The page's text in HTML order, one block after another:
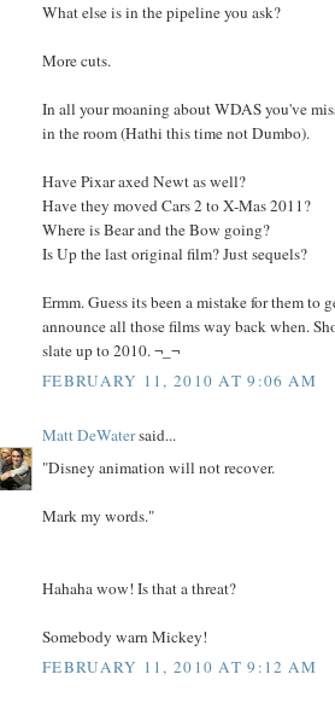
What else is in the pipeline you ask?
More cuts.
In all your moaning about WDAS you've
in the room (Hathi this time not Dumbo).
Have Pixar axed Newt as well?
Have they moved Cars 2 to X-Mas 2011?
Where is Bear and the Bow going?
Is Up the last original film? Just sequels?
Ermm. Guess its been a mistake for them to
announce all those films way back when.
slate up to 2010. ¬_¬
FEBRUARY 11, 2010 AT 9:06 AM
Matt DeWatersaid...
"Disney animation will not recover.
Mark my words."
Hahaha wow! Is that a threat?
Somebody warn Mickey!
FEBRUARY 11, 2010 AT 9:12 AM